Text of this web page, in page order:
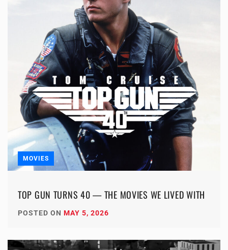
MOVIES
TOP GUN TURNS 40 — THE MOVIES WE LIVED WITH
POSTED ON MAY 5, 2026